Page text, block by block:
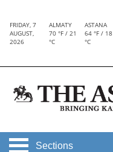
FRIDAY, 7
AUGUST,
2026
ALMATY
70 °F / 21
°C
ASTANA
64 °F / 18
°C
Sections